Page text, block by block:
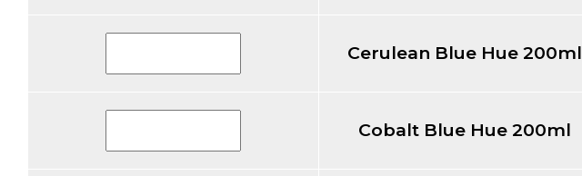
Cerulean Blue Hue 200ml
Cobalt Blue Hue 200ml